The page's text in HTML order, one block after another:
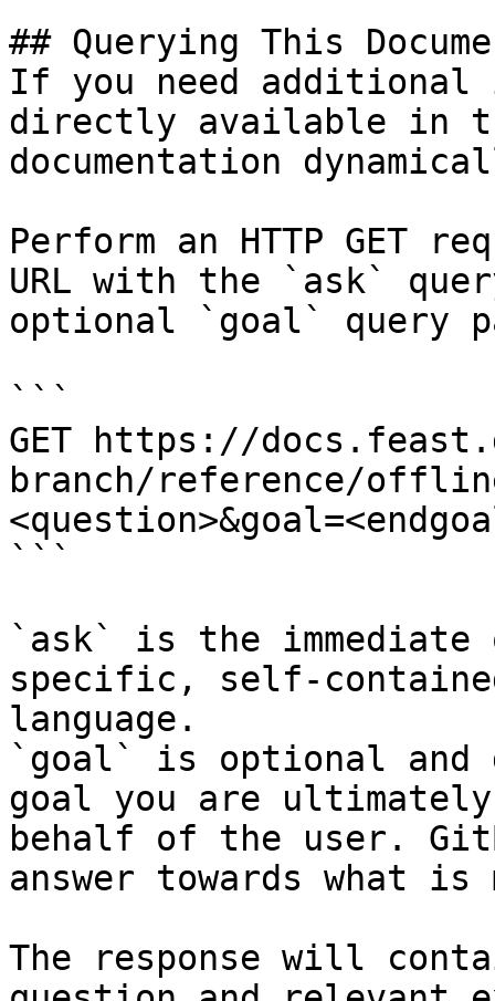
## Querying This
If you need
directly available in
documentation
Perform an HTTP GET
URL with the `ask`
optional `goal` query
```
GET https://
branch/reference/
```
`ask` is the
specific, self-
language.
`goal` is optional and
goal you are
behalf of the user.
answer towards what
The response will